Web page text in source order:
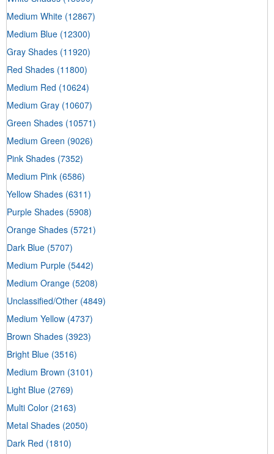
Medium White (12867)
Medium Blue (12300)
Gray Shades (11920)
Red Shades (11800)
Medium Red (10624)
Medium Gray (10607)
Green Shades (10571)
Medium Green (9026)
Pink Shades (7352)
Medium Pink (6586)
Yellow Shades (6311)
Purple Shades (5908)
Orange Shades (5721)
Dark Blue (5707)
Medium Purple (5442)
Medium Orange (5208)
Unclassified/Other (4849)
Medium Yellow (4737)
Brown Shades (3923)
Bright Blue (3516)
Medium Brown (3101)
Light Blue (2769)
Multi Color (2163)
Metal Shades (2050)
Dark Red (1810)